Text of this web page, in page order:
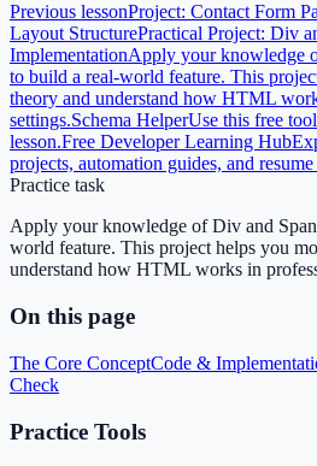
Previous lessonProject: Contact Form
Layout StructurePractical Project: Div
ImplementationApply your knowledge
to build a real-world feature. This
theory and understand how HTML
settings.Schema HelperUse this free
lesson.Free Developer Learning Hub
projects, automation guides, and resume
Practice task
Apply your knowledge of Div and
world feature. This project helps you
understand how HTML works in
On this page
The Core ConceptCode &
Check
Practice Tools